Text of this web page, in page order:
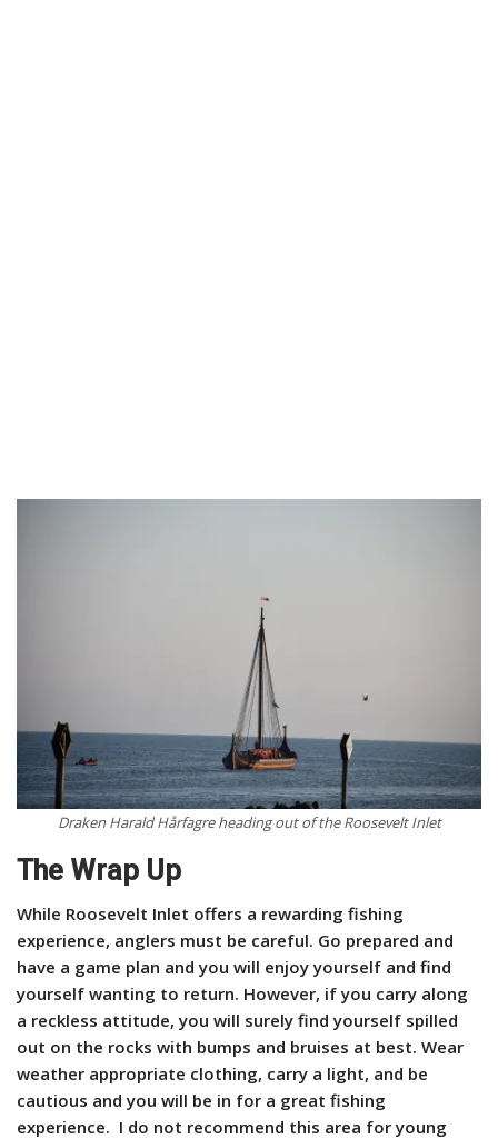
Draken Harald Hårfagre heading out of the Roosevelt Inlet
The Wrap Up
While Roosevelt Inlet offers a rewarding fishing
experience, anglers must be careful. Go prepared and
have a game plan and you will enjoy yourself and find
yourself wanting to return. However, if you carry along
a reckless attitude, you will surely find yourself spilled
out on the rocks with bumps and bruises at best. Wear
weather appropriate clothing, carry a light, and be
cautious and you will be in for a great fishing
experience. I do not recommend this area for young